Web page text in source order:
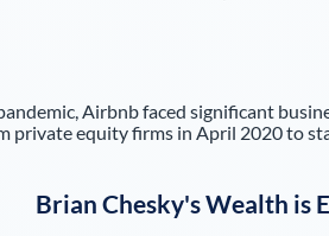
Airbnb faced significant
private equity firms in April 2020 to
Brian Chesky's Wealth is